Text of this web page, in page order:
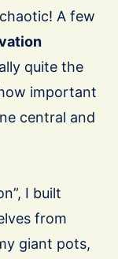
A few
quite the
important
central and
I built
from
giant pots,